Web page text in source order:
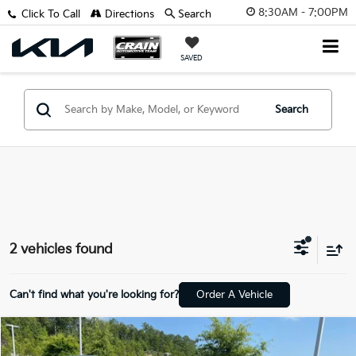
8:30AM - 7:00PM
SAVED
Click To Call Directions Search
Search
2 vehicles found
Can't find what you're looking for? Order A Vehicle
2024BMW X5XDrive40i$45,914
Compare Vehicle